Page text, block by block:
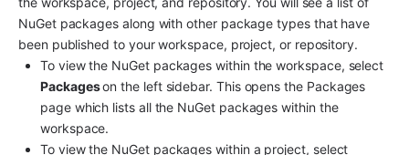
NuGet packages along with other package types that have
been published to your workspace, project, or repository.
Packages on the left sidebar. This opens the Packages
page which lists all the NuGet packages within the
workspace.